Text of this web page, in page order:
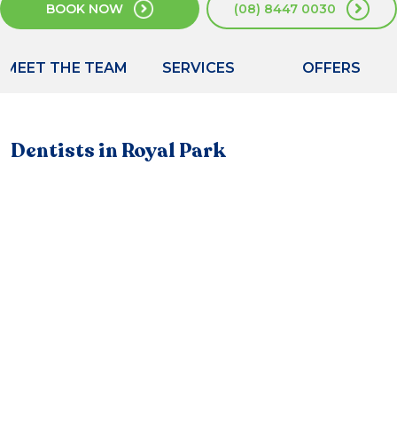
BOOK NOW (08) 8447 0030
MEET THE TEAM SERVICES OFFERS
Dentists in Royal Park